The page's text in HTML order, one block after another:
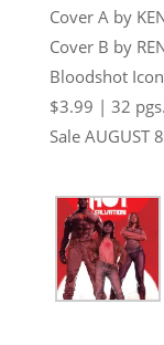
Cover A by
Cover B by
Bloodshot
$3.99 | 32
Sale AUGUST